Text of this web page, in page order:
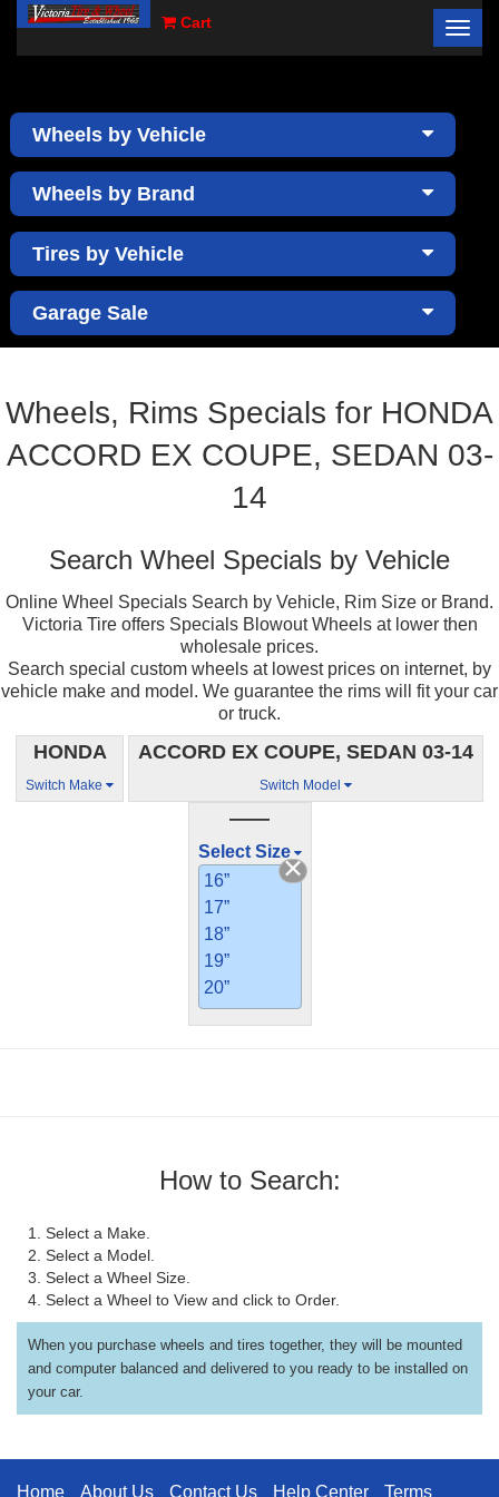
Cart
×
Wheels by Vehicle
Wheels by Brand
Tires by Vehicle
Garage Sale
Wheels, Rims Specials for HONDA
ACCORD EX COUPE, SEDAN 03-
14
Search Wheel Specials by Vehicle
Online Wheel Specials Search by Vehicle, Rim Size or Brand.
Victoria Tire offers Specials Blowout Wheels at lower then
wholesale prices.
Search special custom wheels at lowest prices on internet, by
vehicle make and model. We guarantee the rims will fit your car
or truck.
HONDA
Switch Make
ACCORD EX COUPE, SEDAN 03-14
Switch Model
——
Select Size
16”
17”
18”
19”
20”
How to Search:
1. Select a Make.
2. Select a Model.
3. Select a Wheel Size.
4. Select a Wheel to View and click to Order.
When you purchase wheels and tires together, they will be mounted
and computer balanced and delivered to you ready to be installed on
your car.
Home About Us Contact Us Help Center Terms